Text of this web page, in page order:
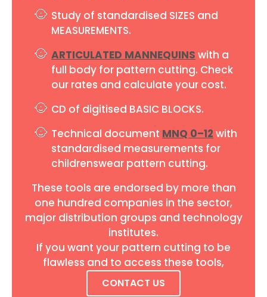
Study of standardised SIZES and
MEASUREMENTS.
ARTICULATED MANNEQUINS with a
full body for pattern cutting. Check
our rates and calculate your cost.
CD of digitised BASIC BLOCKS.
Technical document MNQ 0–12 with
standardised measurements for
childrenswear pattern cutting.
These tools are endorsed by more than
one hundred companies in the sector,
major distribution groups and technology
institutes.
If you want your pattern cutting to be
flawless and to access these tools,
CONTACT US